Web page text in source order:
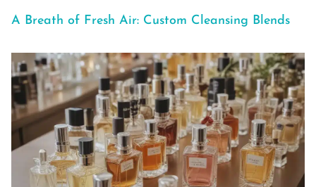
A Breath of Fresh Air: Custom Cleansing Blends